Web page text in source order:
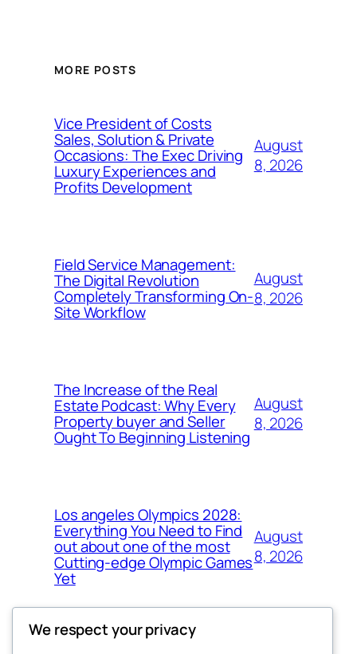
MORE POSTS
Vice President of Costs
Sales, Solution & Private
Occasions: The Exec Driving
Luxury Experiences and
Profits Development
August
8, 2026
Field Service Management:
The Digital Revolution
Completely Transforming On-
Site Workflow
August
8, 2026
The Increase of the Real
Estate Podcast: Why Every
Property buyer and Seller
Ought To Beginning Listening
August
8, 2026
Los angeles Olympics 2028:
Everything You Need to Find
out about one of the most
Cutting-edge Olympic Games
Yet
August
8, 2026
We respect your privacy